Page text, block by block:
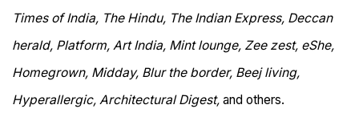
Times of India, The Hindu, The Indian Express, Deccan
herald, Platform, Art India, Mint lounge, Zee zest, eShe,
Homegrown, Midday, Blur the border, Beej living,
Hyperallergic, Architectural Digest, and others.